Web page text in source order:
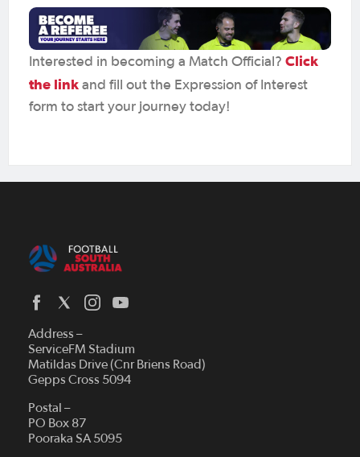
Interested in becoming a Match Official? Click
the link and fill out the Expression of Interest
form to start your journey today!
Address –
ServiceFM Stadium
Matildas Drive (Cnr Briens Road)
Gepps Cross 5094
Postal –
PO Box 87
Pooraka SA 5095